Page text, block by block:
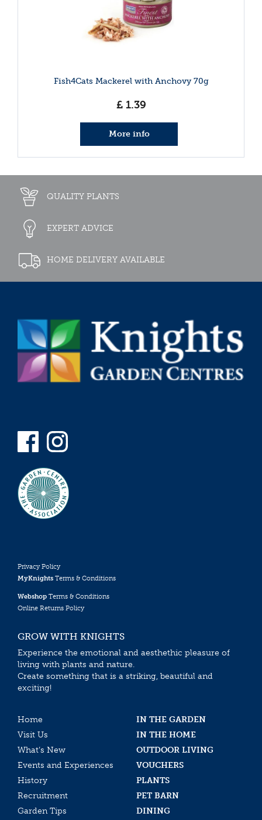
Fish4Cats Mackerel with Anchovy 70g
£ 1.39
More info
QUALITY PLANTS
EXPERT ADVICE
HOME DELIVERY AVAILABLE
Privacy Policy
MyKnights Terms & Conditions
Webshop Terms & Conditions
Online Returns Policy
GROW WITH KNIGHTS
Experience the emotional and aesthethic pleasure of
living with plants and nature.
Create something that is a striking, beautiful and
exciting!
Home
IN THE GARDEN
Visit Us
IN THE HOME
What’s New
OUTDOOR LIVING
Events and Experiences
VOUCHERS
History
PLANTS
Recruitment
PET BARN
Garden Tips
DINING